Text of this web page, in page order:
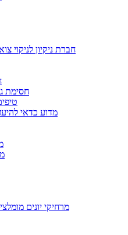
חברת ניקיון לניקוי
חסימת
מדוע כדאי
מרחיקי יונים